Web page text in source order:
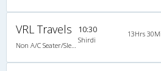
VRL Travels 10:30
Shirdi
13Hrs